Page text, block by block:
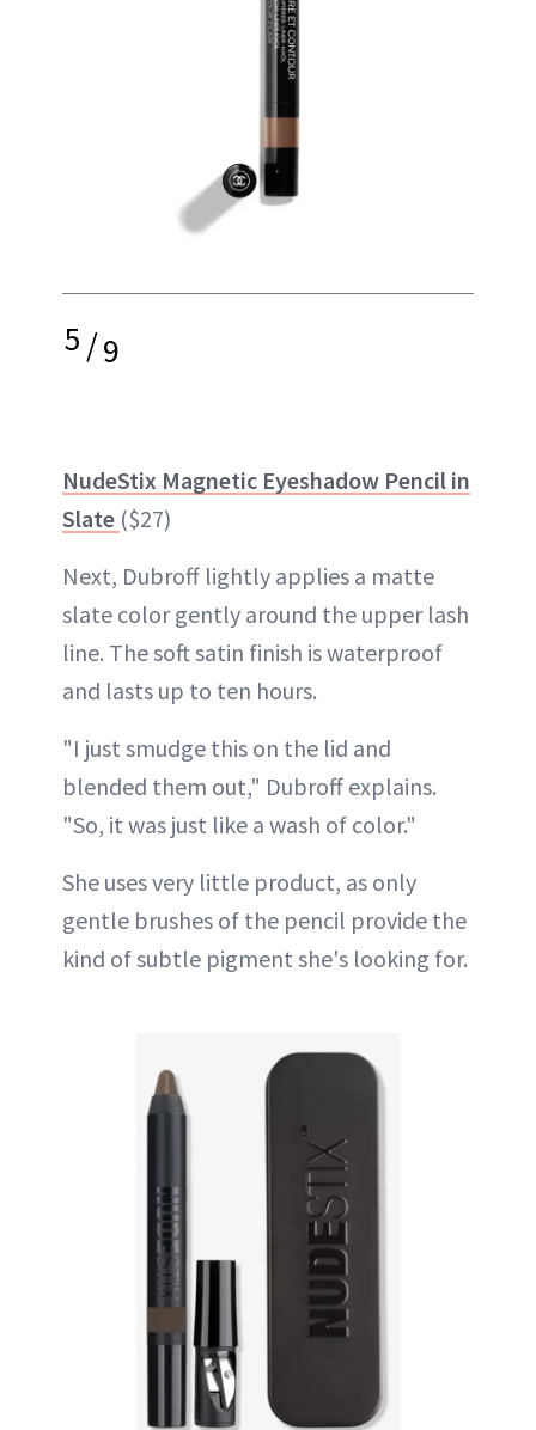
5/9
NudeStix Magnetic Eyeshadow Pencil in
Slate ($27)
Next, Dubroff lightly applies a matte
slate color gently around the upper lash
line. The soft satin finish is waterproof
and lasts up to ten hours.
"I just smudge this on the lid and
blended them out," Dubroff explains.
"So, it was just like a wash of color."
She uses very little product, as only
gentle brushes of the pencil provide the
kind of subtle pigment she's looking for.